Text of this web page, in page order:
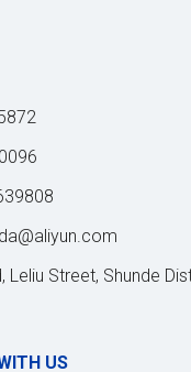
Leliu Street, Shunde
US